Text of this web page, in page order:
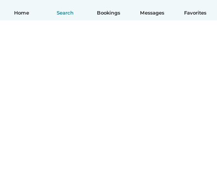
Home Search Bookings Messages Favorites